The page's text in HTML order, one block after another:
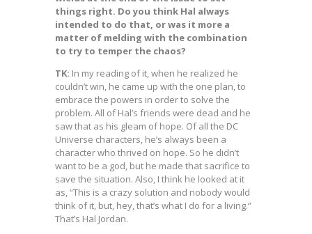
things right. Do you think Hal always
intended to do that, or was it more a
matter of melding with the combination
to try to temper the chaos?
TK: In my reading of it, when he realized he
couldn’t win, he came up with the one plan, to
embrace the powers in order to solve the
problem. All of Hal’s friends were dead and he
saw that as his gleam of hope. Of all the DC
Universe characters, he’s always been a
character who thrived on hope. So he didn’t
want to be a god, but he made that sacrifice to
save the situation. Also, I think he looked at it
as, “This is a crazy solution and nobody would
think of it, but, hey, that’s what I do for a living.”
That’s Hal Jordan.